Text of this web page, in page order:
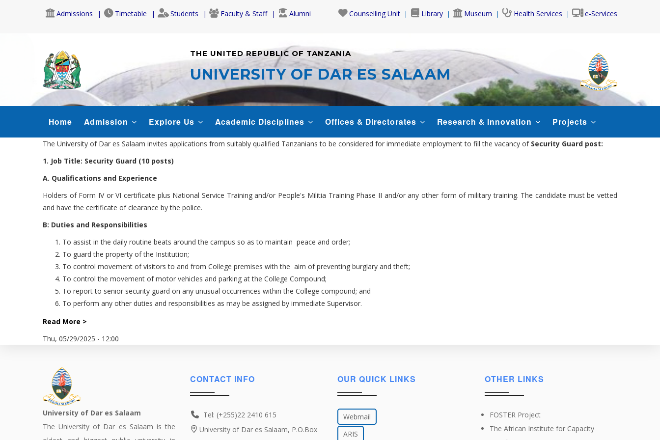
Admissions Timetable Students Faculty & Staff Alumni Counselling Unit Library Museum Health Services e-Services
THE UNITED REPUBLIC OF TANZANIA
UNIVERSITY OF DAR ES SALAAM
NAVIGATION
Home Admission Explore Us Academic Disciplines Offices & Directorates Research & Innovation Projects
The University of Dar es Salaam invites applications from suitably qualified Tanzanians to be considered for immediate employment to fill the vacancy of Security Guard post:
1. Job Title: Security Guard (10 posts)
A. Qualifications and Experience
Holders of Form IV or VI certificate plus National Service Training and/or People's Militia Training Phase II and/or any other form of military training. The candidate must be vetted
and have the certificate of clearance by the police.
B: Duties and Responsibilities
To assist in the daily routine beats around the campus so as to maintain peace and order;
To guard the property of the Institution;
To control movement of visitors to and from College premises with the aim of preventing burglary and theft;
To control the movement of motor vehicles and parking at the College Compound;
To report to senior security guard on any unusual occurrences within the College compound; and
To perform any other duties and responsibilities as may be assigned by immediate Supervisor.
Read More >
Thu, 05/29/2025 - 12:00
University of Dar es Salaam
The University of Dar es Salaam is the
CONTACT INFO
Tel: (+255)22 2410 615
University of Dar es Salaam, P.O.Box
OUR QUICK LINKS
Webmail
ARIS
OTHER LINKS
FOSTER Project
The African Institute for Capacity